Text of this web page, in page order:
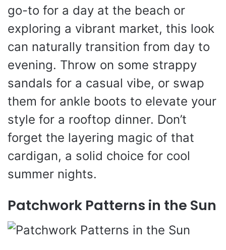
go-to for a day at the beach or
exploring a vibrant market, this look
can naturally transition from day to
evening. Throw on some strappy
sandals for a casual vibe, or swap
them for ankle boots to elevate your
style for a rooftop dinner. Don’t
forget the layering magic of that
cardigan, a solid choice for cool
summer nights.
Patchwork Patterns in the Sun